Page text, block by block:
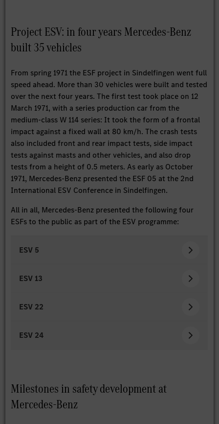
Project ESV: in four years Mercedes-Benz
built 35 vehicles
From spring 1971 the ESF project in Sindelfingen went full
speed ahead. More than 30 vehicles were built and tested
over the next four years. The first test took place on 12
March 1971, with a series production car from the
medium-class W 114 series: It took the form of a frontal
impact against a fixed wall at 80 km/h. The crash tests
also included front and rear impact tests, side impact
tests against masts and other vehicles, and also drop
tests from a height of 0.5 meters. As early as October
1971, Mercedes-Benz presented the ESF 05 at the 2nd
International ESV Conference in Sindelfingen.
All in all, Mercedes-Benz presented the following four
ESFs to the public as part of the ESV programme:
ESV 5
ESV 13
ESV 22
ESV 24
Milestones in safety development at
Mercedes-Benz